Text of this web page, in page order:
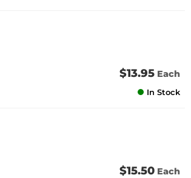
$13.95 Each
In Stock
$15.50 Each